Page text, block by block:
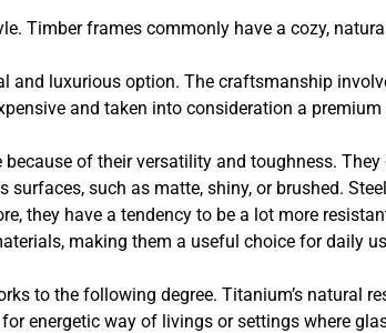
Timber frames commonly have a cozy,
luxurious option. The craftsmanship
and taken into consideration a
of their versatility and toughness.
such as matte, shiny, or brushed.
they have a tendency to be a lot more
making them a useful choice for daily
to the following degree. Titanium’s natural
energetic way of livings or settings where